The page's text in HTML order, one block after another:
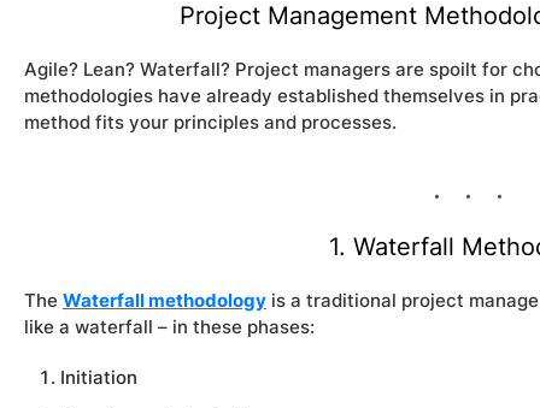
Project Management
Agile? Lean? Waterfall? Project managers are spoilt for
methodologies have already established themselves in
method fits your principles and processes.
1. Waterfall
The Waterfall methodology is a traditional project
like a waterfall – in these phases:
Initiation